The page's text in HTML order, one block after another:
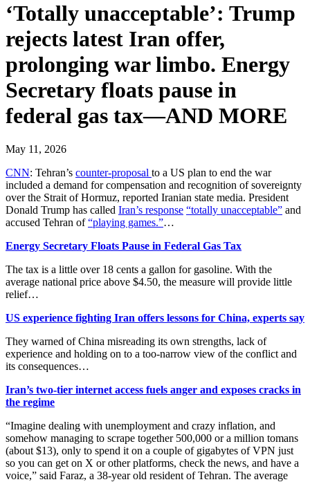
‘Totally unacceptable’: Trump
rejects latest Iran offer,
prolonging war limbo. Energy
Secretary floats pause in
federal gas tax—AND MORE
May 11, 2026
CNN: Tehran’s counter-proposal to a US plan to end the war
included a demand for compensation and recognition of sovereignty
over the Strait of Hormuz, reported Iranian state media. President
Donald Trump has called Iran’s response “totally unacceptable” and
accused Tehran of“playing games.”…
Energy Secretary Floats Pause in Federal Gas Tax
The tax is a little over 18 cents a gallon for gasoline. With the
average national price above $4.50, the measure will provide little
relief…
US experience fighting Iran offers lessons for China, experts say
They warned of China misreading its own strengths, lack of
experience and holding on to a too-narrow view of the conflict and
its consequences…
Iran’s two-tier internet access fuels anger and exposes cracks in
the regime
“Imagine dealing with unemployment and crazy inflation, and
somehow managing to scrape together 500,000 or a million tomans
(about $13), only to spend it on a couple of gigabytes of VPN just
so you can get on X or other platforms, check the news, and have a
voice,” said Faraz, a 38-year old resident of Tehran. The average